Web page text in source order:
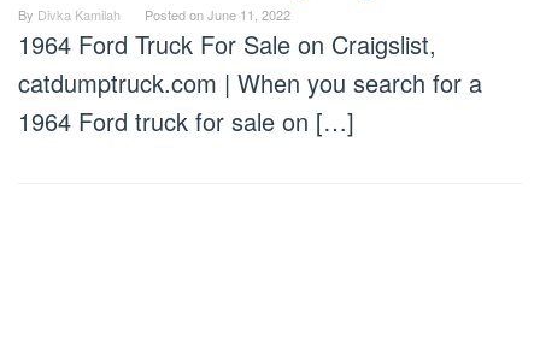
By Divka Kamilah Posted onJune 11, 2022
1964 Ford Truck For Sale on Craigslist,
catdumptruck.com | When you search for a
1964 Ford truck for sale on […]